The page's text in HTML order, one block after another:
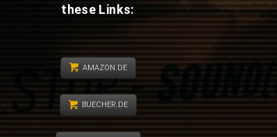
these Links:
AMAZON.DE
BUECHER.DE